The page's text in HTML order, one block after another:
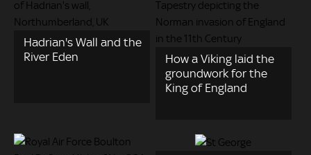
Hadrian's Wall and the
River Eden
How a Viking laid the
groundwork for the
King of England